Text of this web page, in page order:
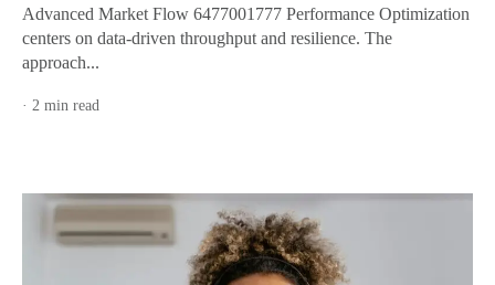
Advanced Market Flow 6477001777 Performance Optimization
centers on data-driven throughput and resilience. The
approach...
· 2 min read